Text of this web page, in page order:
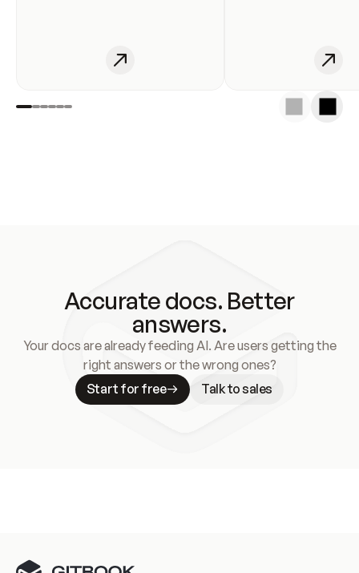
Accurate docs. Better
answers.
Your docs are already feeding AI. Are users getting the
right answers or the wrong ones?
Start for free
Talk to sales